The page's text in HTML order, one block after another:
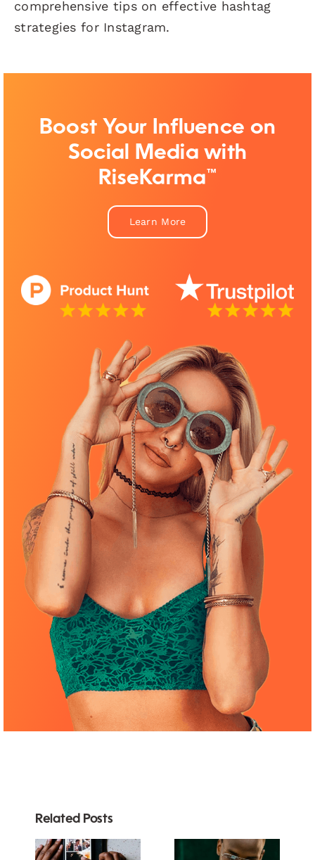
comprehensive tips on effective hashtag
strategies for Instagram.
Boost Your Influence on
Social Media with
RiseKarma™
Learn More
Related Posts